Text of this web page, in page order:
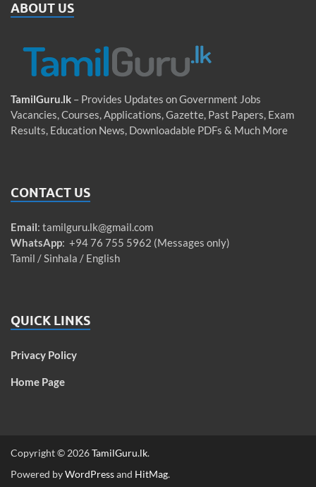
ABOUT US
TamilGuru.lk – Provides Updates on Government Jobs
Vacancies, Courses, Applications, Gazette, Past Papers, Exam
Results, Education News, Downloadable PDFs & Much More
CONTACT US
Email: tamilguru.lk@gmail.com
WhatsApp: +94 76 755 5962 (Messages only)
Tamil / Sinhala / English
QUICK LINKS
Privacy Policy
Home Page
Copyright © 2026TamilGuru.lk.
Powered byWordPressand HitMag.